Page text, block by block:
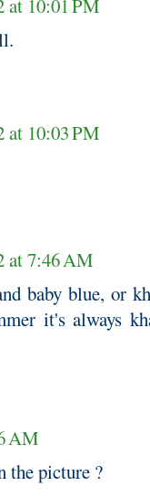
at 10:01 PM
at 10:03 PM
at 7:46 AM
baby blue, or
it's always
AM
the picture ?